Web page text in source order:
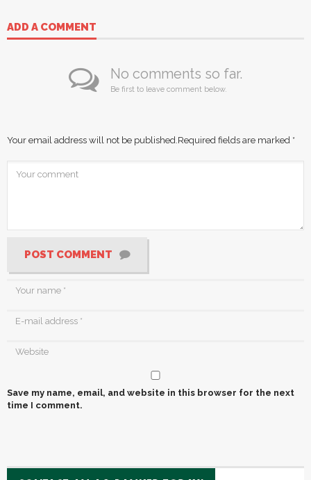
ADD A COMMENT
No comments so far.
Be first to leave comment below.
Your email address will not be published. Required fields are marked *
POST COMMENT
Save my name, email, and website in this browser for the next
time I comment.